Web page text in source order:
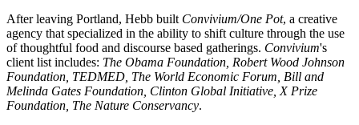
After leaving Portland, Hebb built Convivium/One Pot, a creative
agency that specialized in the ability to shift culture through the use
of thoughtful food and discourse based gatherings. Convivium's
client list includes: The Obama Foundation, Robert Wood Johnson
Foundation, TEDMED, The World Economic Forum, Bill and
Melinda Gates Foundation, Clinton Global Initiative, X Prize
Foundation, The Nature Conservancy.